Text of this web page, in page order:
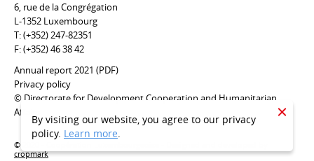
CLOSE
By visiting our website, you agree to our privacy
policy. Learn more.
6, rue de la Congrégation
L-1352 Luxembourg
T:(+352) 247-82351
F:(+352) 46 38 42
Annual report 2021 (PDF)
Privacy policy
© Directorate for Development Cooperation and Humanitarian
Affairs
© 2020 - Coopération Luxembourgeoise - Designed and developed by
cropmark